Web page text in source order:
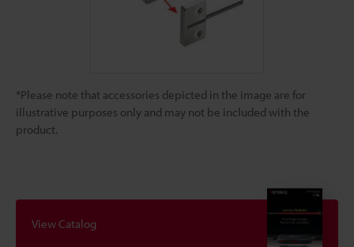
*Please note that accessories depicted in the image are for
illustrative purposes only and may not be included with the
product.
View Catalog